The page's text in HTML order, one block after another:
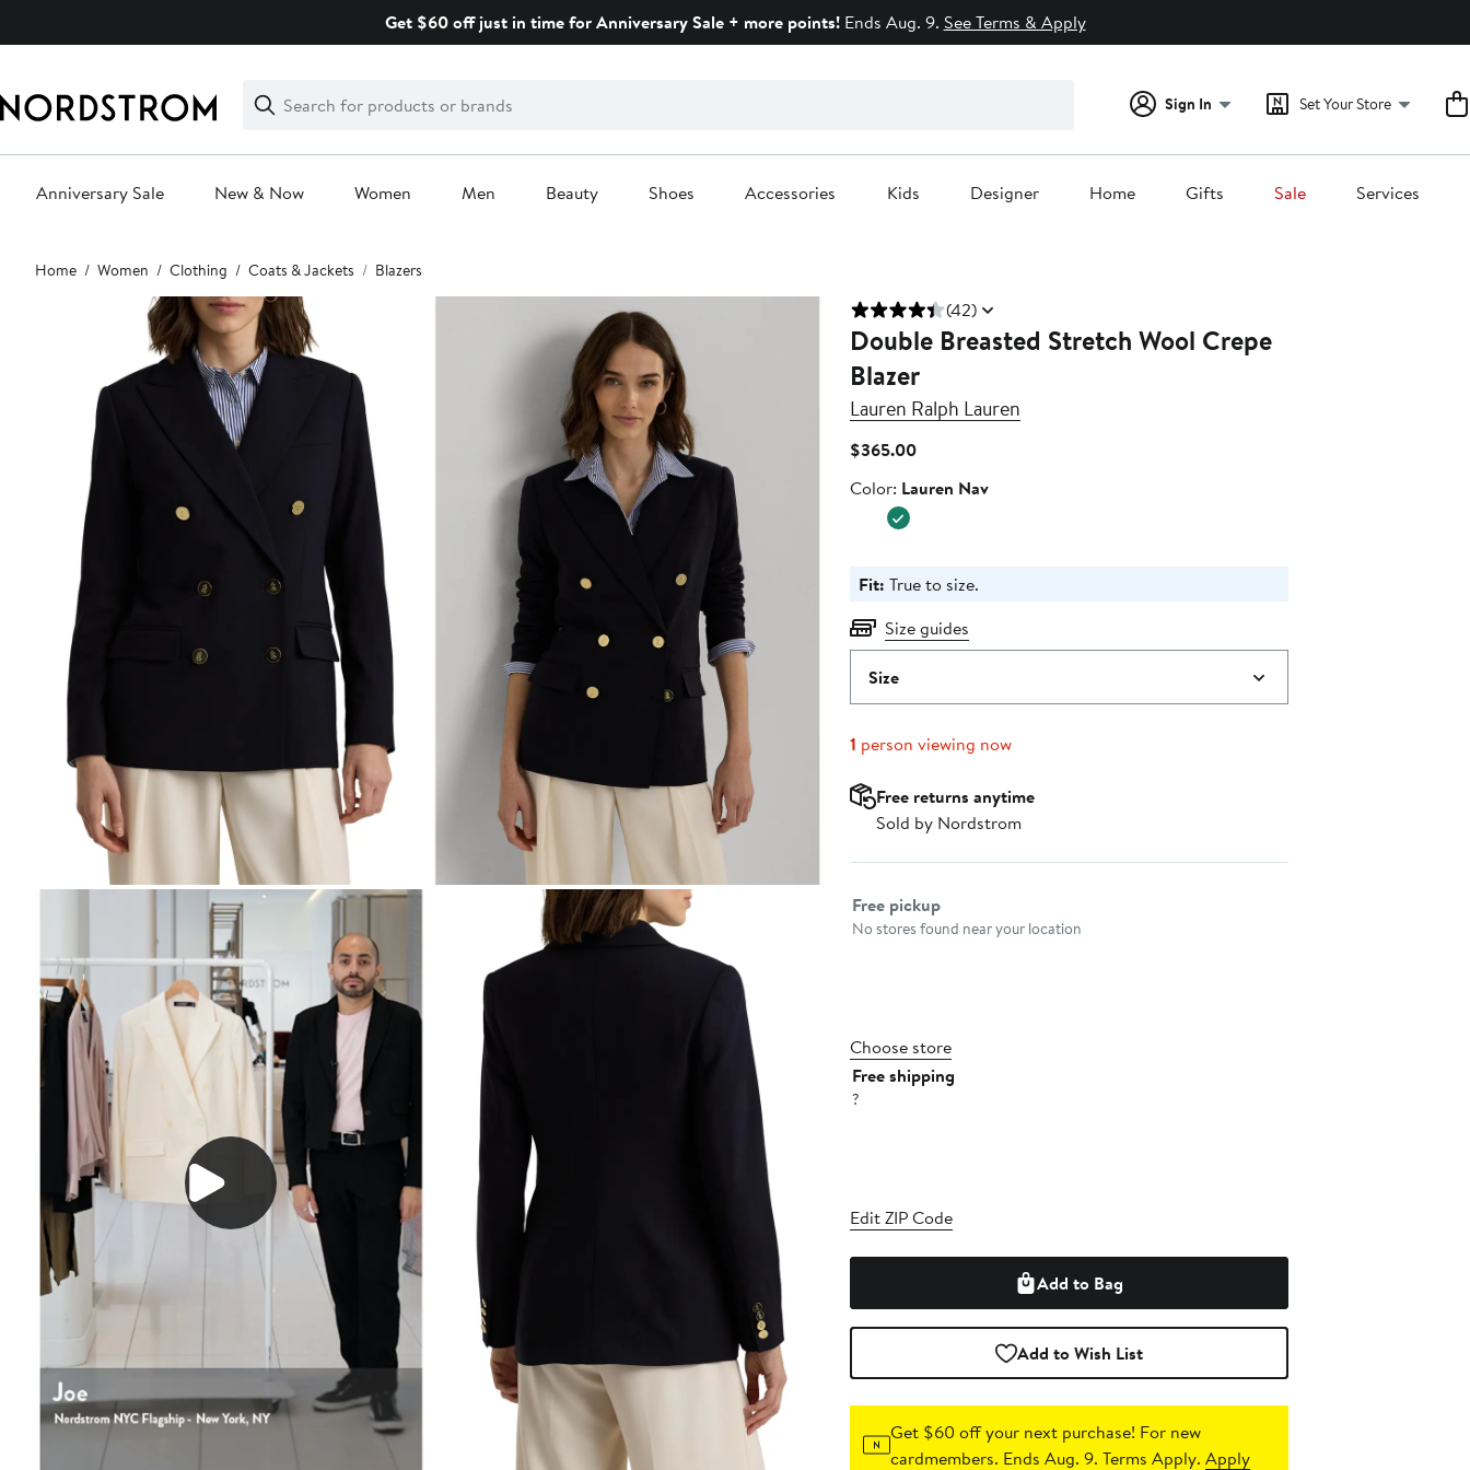
Get $60 off just in time for Anniversary Sale + more points!Ends Aug. 9. See Terms & Apply
Search
Clear
Clear
Search
Sign In Set Your Store
Anniversary Sale New & Now Women Men Beauty Shoes Accessories Kids Designer Home Gifts Sale Services
Main
content
Home Women Clothing Coats & Jackets Blazers
(42)
Double Breasted Stretch Wool Crepe
Blazer
Lauren Ralph Lauren
$365.00Current
$365.00
Color
Color: Lauren Nav
Fit: True to size.
Size guides
Size
1 person viewing now
Free returns anytime
Sold by Nordstrom
Select fulfillment method
Free pickup
No stores found near your location
Choose store
Free shipping
?
Edit ZIP Code
Add to Bag
Add to Wish List
Get $60 off your next purchase! For new
cardmembers. Ends Aug. 9. Terms Apply.Apply